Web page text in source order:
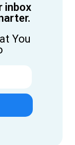
inbox
You